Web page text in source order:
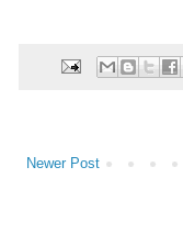
Newer Post